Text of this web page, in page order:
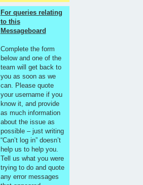
For queries relating
to this
Messageboard
Complete the form
below and one of the
team will get back to
you as soon as we
can. Please quote
your username if you
know it, and provide
as much information
about the issue as
possible – just writing
“Can’t log in” doesn’t
help us to help you.
Tell us what you were
trying to do and quote
any error messages